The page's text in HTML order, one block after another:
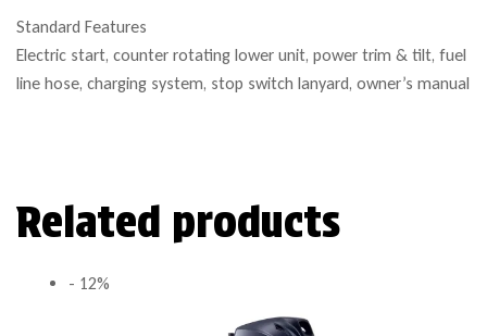
Standard Features
Electric start, counter rotating lower unit, power trim & tilt, fuel
line hose, charging system, stop switch lanyard, owner’s manual
Related products
- 12%